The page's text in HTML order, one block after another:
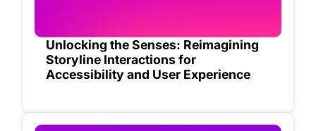
Unlocking the Senses: Reimagining
Storyline Interactions for
Accessibility and User Experience